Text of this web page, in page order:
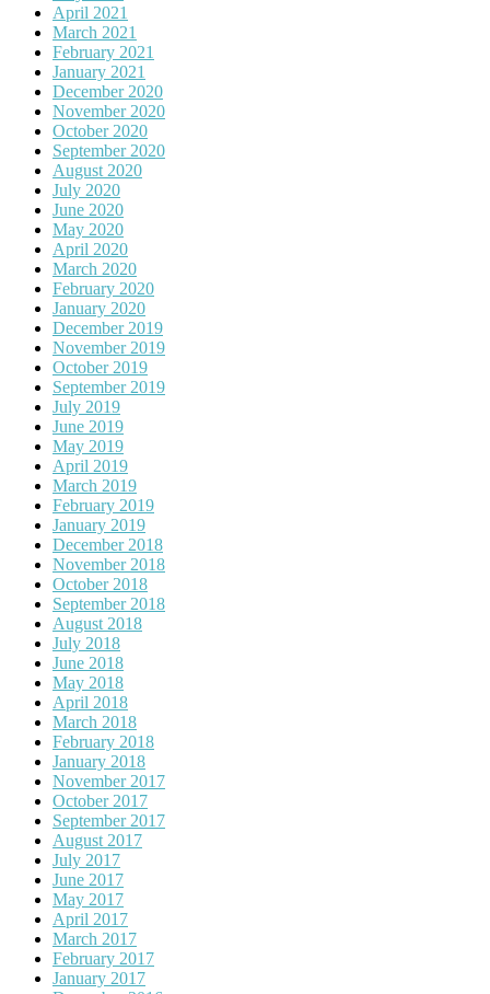
April 2021
March 2021
February 2021
January 2021
December 2020
November 2020
October 2020
September 2020
August 2020
July 2020
June 2020
May 2020
April 2020
March 2020
February 2020
January 2020
December 2019
November 2019
October 2019
September 2019
July 2019
June 2019
May 2019
April 2019
March 2019
February 2019
January 2019
December 2018
November 2018
October 2018
September 2018
August 2018
July 2018
June 2018
May 2018
April 2018
March 2018
February 2018
January 2018
November 2017
October 2017
September 2017
August 2017
July 2017
June 2017
May 2017
April 2017
March 2017
February 2017
January 2017